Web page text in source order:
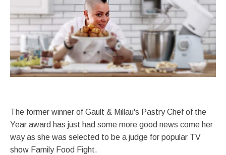
The former winner of Gault & Millau's Pastry Chef of the
Year award has just had some more good news come her
way as she was selected to be a judge for popular TV
show Family Food Fight.